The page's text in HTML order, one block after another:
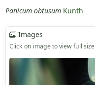
Panicum obtusum Kunth
Images
Click on image to view full size